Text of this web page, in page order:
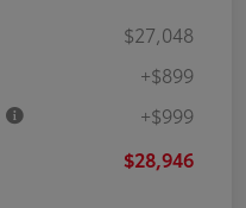
$27,048
+$899
+$999
$28,946